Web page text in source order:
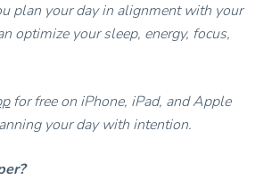
plan your day in alignment with your
optimize your sleep, energy, focus,
for free on iPhone, iPad, and Apple
your day with intention.